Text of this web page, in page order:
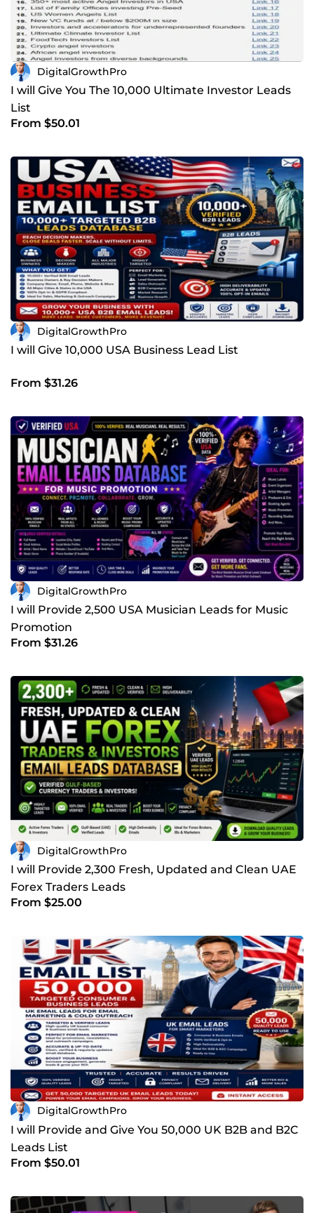
DigitalGrowthPro
I will Give You The 10,000 Ultimate Investor Leads
List
From $50.01
DigitalGrowthPro
I will Give 10,000 USA Business Lead List
From $31.26
DigitalGrowthPro
I will Provide 2,500 USA Musician Leads for Music
Promotion
From $31.26
DigitalGrowthPro
I will Provide 2,300 Fresh, Updated and Clean UAE
Forex Traders Leads
From $25.00
DigitalGrowthPro
I will Provide and Give You 50,000 UK B2B and B2C
Leads List
From $50.01